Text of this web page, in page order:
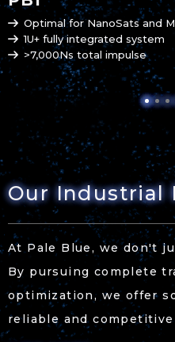
Optimal for NanoSats and
1U+ fully integrated system
>7,000Ns total impulse
Our Industrial
At Pale Blue, we don't
By pursuing complete
optimization, we offer
reliable and competitive